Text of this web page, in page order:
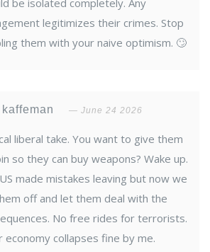
be isolated completely. Any
legitimizes their crimes. Stop
them with your naive optimism. 🙄
June 24 2026
liberal take. You want to give them
so they can buy weapons? Wake up.
made mistakes leaving but now we
off and let them deal with the
No free rides for terrorists.
economy collapses fine by me.